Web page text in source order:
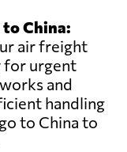
China:
air freight
for urgent
and
handling
to China to